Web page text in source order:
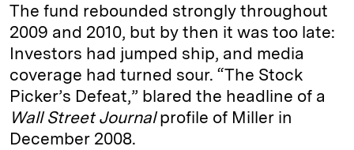
The fund rebounded strongly throughout
2009 and 2010, but by then it was too late:
Investors had jumped ship, and media
coverage had turned sour. “The Stock
Picker’s Defeat,” blared the headline of a
Wall Street Journalprofile of Miller in
December 2008.